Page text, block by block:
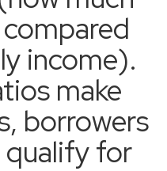
income).
make
borrowers
qualify for